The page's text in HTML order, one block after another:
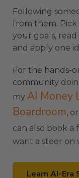
Following
from them.
your goals,
and apply one
For the hands-
community
my AI Money
Boardroom,
can also book a
want a steer on
Learn AI-Era